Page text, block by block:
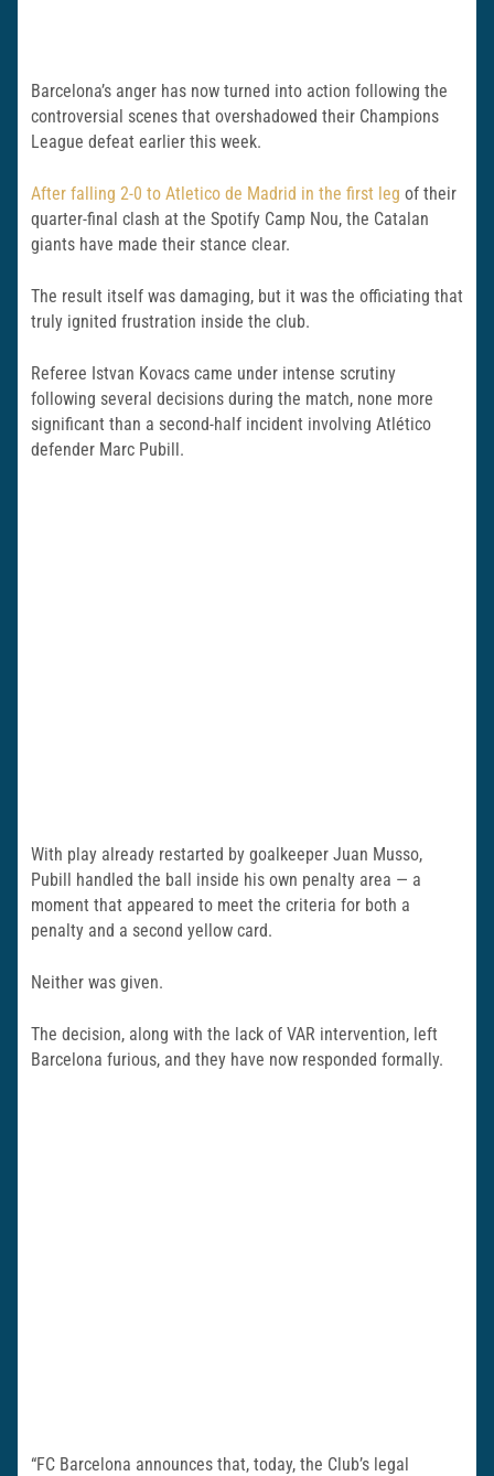
Barcelona’s anger has now turned into action following the
controversial scenes that overshadowed their Champions
League defeat earlier this week.
After falling 2-0 to Atletico de Madrid in the first leg of their
quarter-final clash at the Spotify Camp Nou, the Catalan
giants have made their stance clear.
The result itself was damaging, but it was the officiating that
truly ignited frustration inside the club.
Referee Istvan Kovacs came under intense scrutiny
following several decisions during the match, none more
significant than a second-half incident involving Atlético
defender Marc Pubill.
With play already restarted by goalkeeper Juan Musso,
Pubill handled the ball inside his own penalty area — a
moment that appeared to meet the criteria for both a
penalty and a second yellow card.
Neither was given.
The decision, along with the lack of VAR intervention, left
Barcelona furious, and they have now responded formally.
“FC Barcelona announces that, today, the Club’s legal